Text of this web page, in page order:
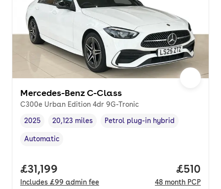
Mercedes-Benz C-Class
C300e Urban Edition 4dr 9G-Tronic
Vehicle year,
2025
Mileage,
20,123 miles
Fuel type,
Petrol plug-in hybrid
Transmission type
Automatic
Full price.
£31,199
Includes £99 admin fee
Price
£510
48 month PCP